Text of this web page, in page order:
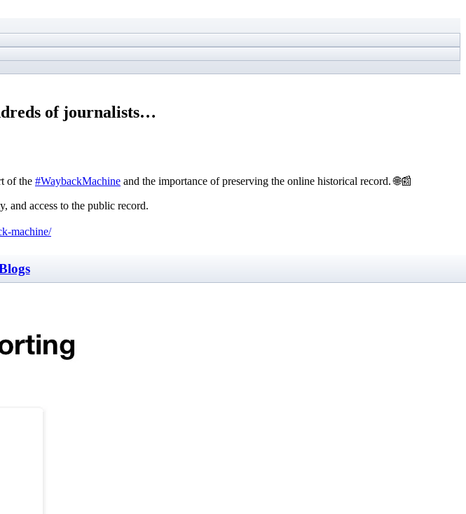
of journalists…
of the #WaybackMachine and the importance of preserving the online historical record. 🌐📰
and access to the public record.
machine/